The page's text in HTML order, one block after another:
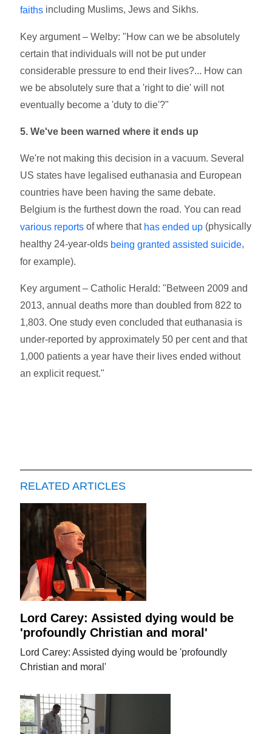
faiths including Muslims, Jews and Sikhs.
Key argument – Welby: "How can we be absolutely
certain that individuals will not be put under
considerable pressure to end their lives?... How can
we be absolutely sure that a 'right to die' will not
eventually become a 'duty to die'?"
5. We've been warned where it ends up
We're not making this decision in a vacuum. Several
US states have legalised euthanasia and European
countries have been having the same debate.
Belgium is the furthest down the road. You can read
various reports of where that has ended up (physically
healthy 24-year-olds being granted assisted suicide,
for example).
Key argument – Catholic Herald: "Bet­ween 2009 and
2013, annual deaths more than doubled from 822 to
1,803. One study even concluded that euthanasia is
under-reported by approximately 50 per cent and that
1,000 patients a year have their lives ended without
an explicit request."
RELATED ARTICLES
Lord Carey: Assisted dying would be
'profoundly Christian and moral'
Lord Carey: Assisted dying would be 'profoundly
Christian and moral'